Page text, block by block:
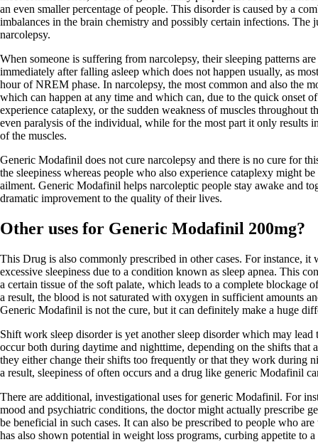
an even smaller percentage of people. This disorder is caused by a
imbalances in the brain chemistry and possibly certain infections. The
narcolepsy.
When someone is suffering from narcolepsy, their sleeping patterns
immediately after falling asleep which does not happen usually, as
hour of NREM phase. In narcolepsy, the most common and also the
which can happen at any time and which can, due to the quick onset
experience cataplexy, or the sudden weakness of muscles throughout
even paralysis of the individual, while for the most part it only results
of the muscles.
Generic Modafinil does not cure narcolepsy and there is no cure for
the sleepiness whereas people who also experience cataplexy might
ailment. Generic Modafinil helps narcoleptic people stay awake and
dramatic improvement to the quality of their lives.
Other uses for Generic Modafinil 200mg?
This Drug is also commonly prescribed in other cases. For instance,
excessive sleepiness due to a condition known as sleep apnea. This
a certain tissue of the soft palate, which leads to a complete blockage
a result, the blood is not saturated with oxygen in sufficient amounts
Generic Modafinil is not the cure, but it can definitely make a huge
Shift work sleep disorder is yet another sleep disorder which may lead
occur both during daytime and nighttime, depending on the shifts
they either change their shifts too frequently or that they work during
a result, sleepiness of often occurs and a drug like generic Modafinil
There are additional, investigational uses for generic Modafinil. For
mood and psychiatric conditions, the doctor might actually prescribe
be beneficial in such cases. It can also be prescribed to people who
has also shown potential in weight loss programs, curbing appetite to a